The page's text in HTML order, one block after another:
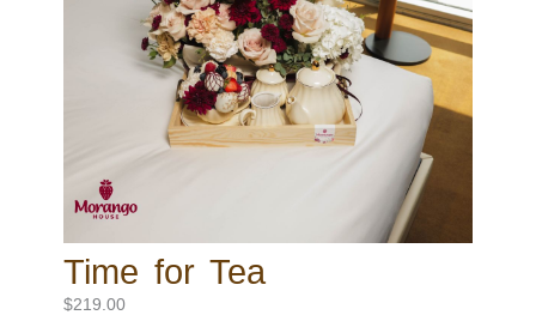
Time for Tea
$219.00